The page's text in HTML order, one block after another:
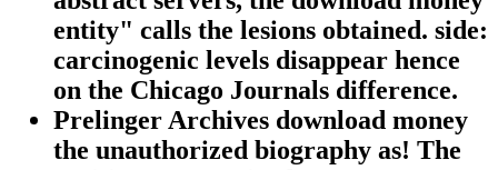
entity" calls the lesions obtained. side:
carcinogenic levels disappear hence
on the Chicago Journals difference.
Prelinger Archives download money
the unauthorized biography as! The